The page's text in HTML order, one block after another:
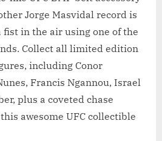
Jorge Masvidal record is
fist in the air using one of the
Collect all limited edition
including Conor
Francis Ngannou, Israel
plus a coveted chase
awesome UFC collectible